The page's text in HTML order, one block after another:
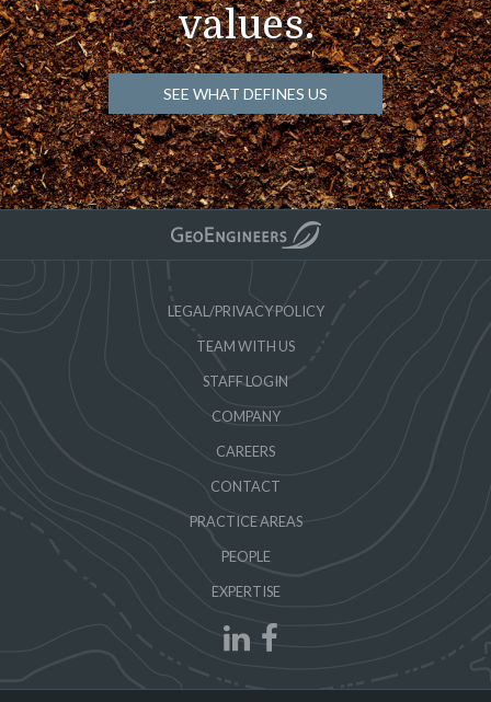
values.
SEE WHAT DEFINES US
LEGAL/PRIVACY POLICY
TEAM WITH US
STAFF LOGIN
COMPANY
CAREERS
CONTACT
PRACTICE AREAS
PEOPLE
EXPERTISE